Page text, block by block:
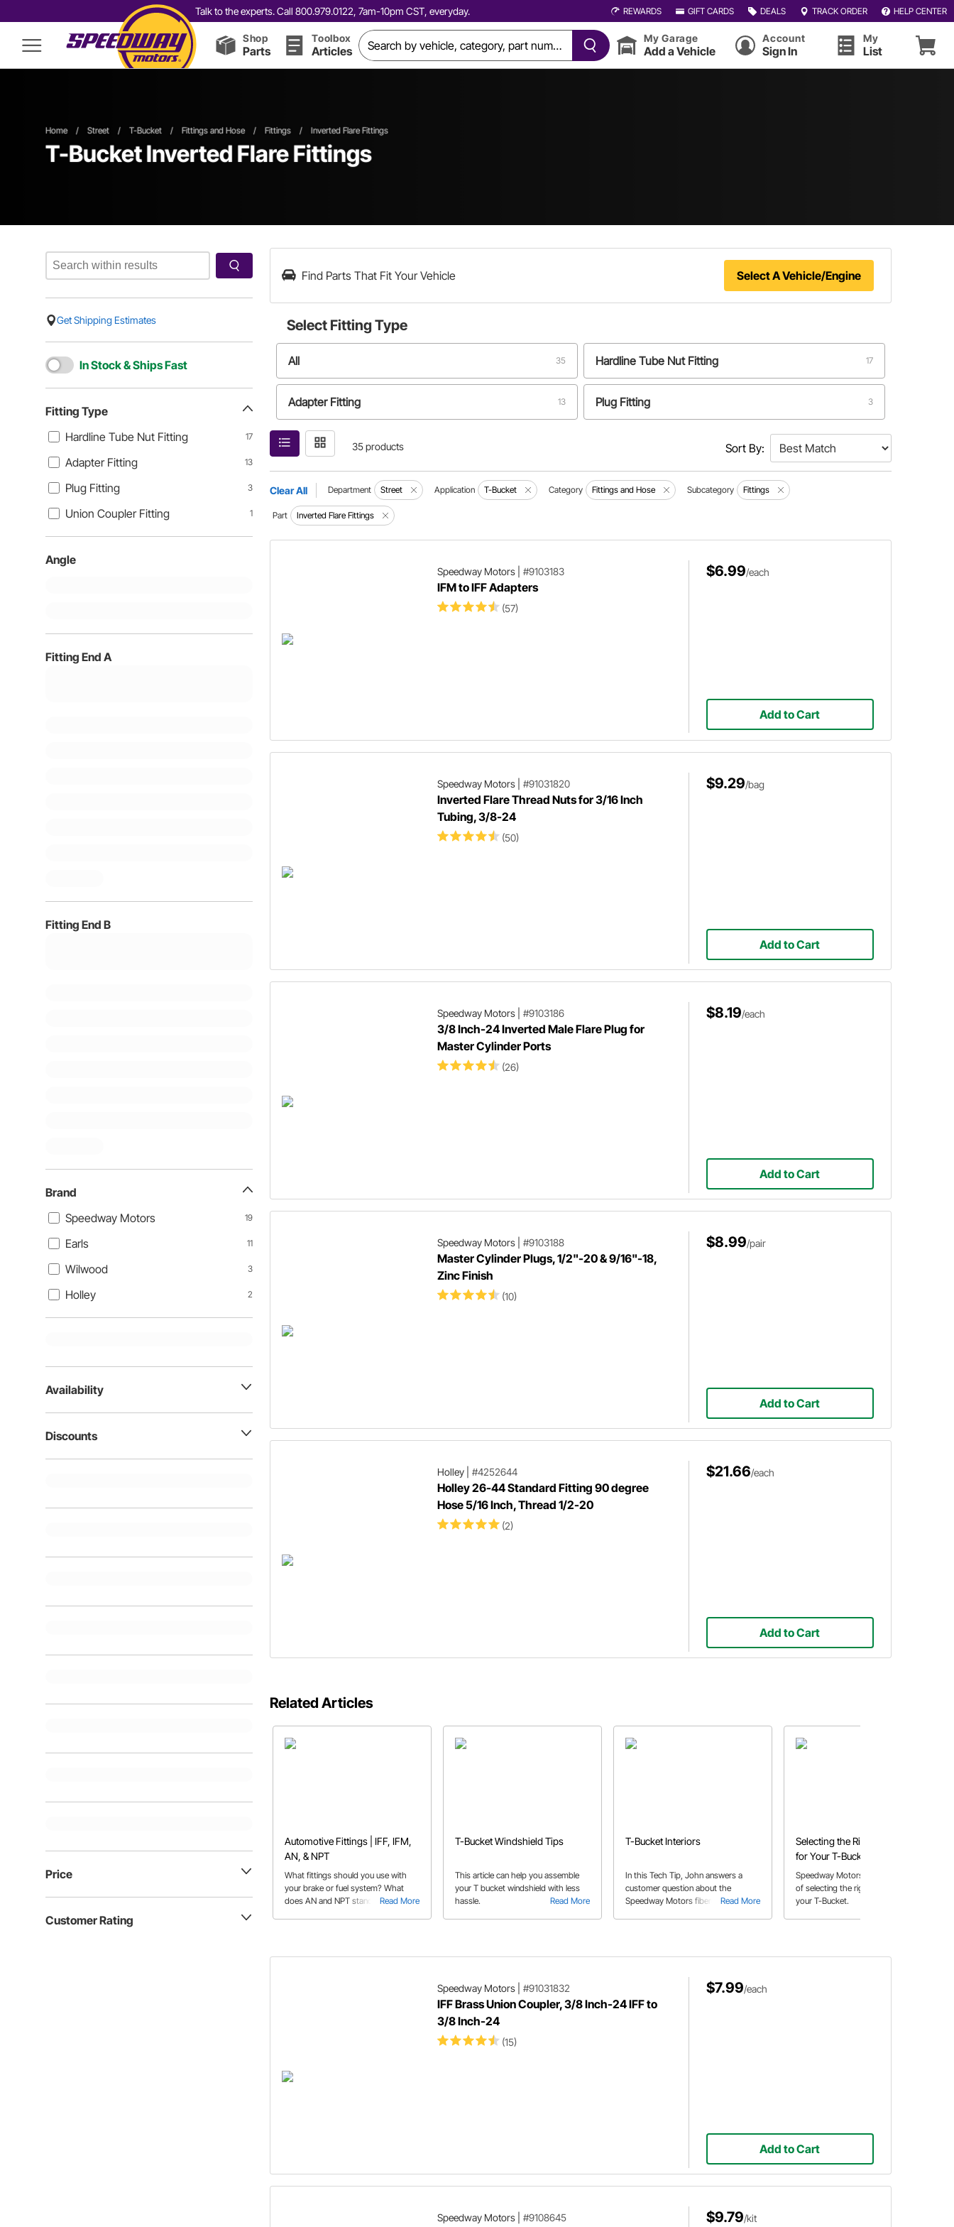
Talk to the experts. Call 800.979.0122, 7am-10pm CST, everyday. REWARDS GIFT CARDS DEALS TRACK ORDER HELP CENTER
Shop
Parts
Toolbox
Articles
My Garage
Add a Vehicle
Account
Sign In
My
List
Home / Street / T-Bucket / Fittings and Hose / Fittings / Inverted Flare Fittings
T-Bucket Inverted Flare Fittings
Get Shipping Estimates
In Stock & Ships Fast
Fitting Type
Hardline Tube Nut Fitting
17
Adapter Fitting 13
Plug Fitting 3
Union Coupler Fitting 1
Angle
Fitting End A
Fitting End B
Brand
Speedway Motors
19
Earls 11
Wilwood 3
Holley 2
Availability
Discounts
Price
Customer Rating
Find Parts That Fit Your Vehicle Select A Vehicle/Engine
Select Fitting Type
All 35 Hardline Tube Nut Fitting 17
Adapter Fitting 13 Plug Fitting 3
Union Coupler Fitting
35 products Sort By:
Clear All Department Street Application T-Bucket Category Fittings and Hose Subcategory Fittings
Part Inverted Flare Fittings
Speedway Motors| #9103183
IFM to IFF Adapters
(57)
$6.99/each
Add to Cart
Speedway Motors| #91031820
Inverted Flare Thread Nuts for 3/16 Inch
Tubing, 3/8-24
(50)
$9.29/bag
Add to Cart
Speedway Motors| #9103186
3/8 Inch-24 Inverted Male Flare Plug for
Master Cylinder Ports
(26)
$8.19/each
Add to Cart
Speedway Motors| #9103188
Master Cylinder Plugs, 1/2"-20 & 9/16"-18,
Zinc Finish
(10)
$8.99/pair
Add to Cart
Holley| #4252644
Holley 26-44 Standard Fitting 90 degree
Hose 5/16 Inch, Thread 1/2-20
(2)
$21.66/each
Add to Cart
Related Articles
Automotive Fittings | IFF, IFM,
AN, & NPT
Read More
What fittings should you use with
your brake or fuel system? What
does AN and NPT stand for? All of
T-Bucket Windshield Tips
Read More
This article can help you assemble
your T bucket windshield with less
hassle.
T-Bucket Interiors
Read More
In this Tech Tip, John answers a
customer question about the
Speedway Motors fiberglass T-
Selecting the Right Coil-Over
for Your T-Bucket
Speedway Motors shares a How-To
of selecting the right coilovers for
your T-Bucket.
Speedway Motors| #91031832
IFF Brass Union Coupler, 3/8 Inch-24 IFF to
3/8 Inch-24
(15)
$7.99/each
Add to Cart
Speedway Motors| #9108645 $9.79/kit